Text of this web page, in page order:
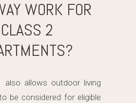
WORK FOR
CLASS 2
also allows outdoor living
be considered for eligible